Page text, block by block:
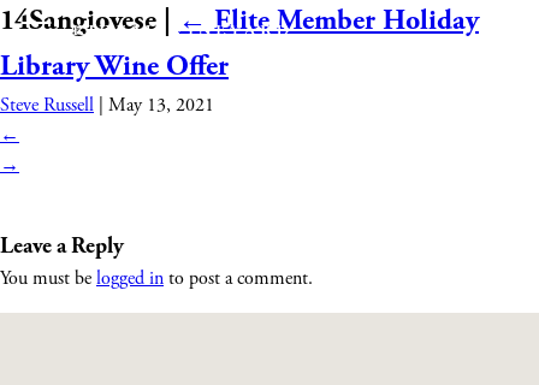
14Sangiovese ← Elite Member Holiday
Library Wine Offer
Steve Russell
May 13, 2021
←
→
Leave a Reply
You must be logged in to post a comment.